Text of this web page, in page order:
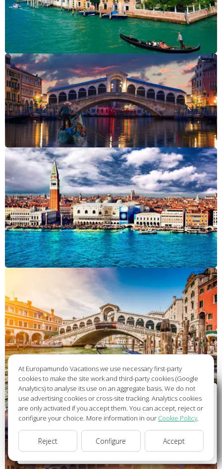
Wellcome to Europamundo Vacations, your in the
international site of:
Bienvenido a Europamundo Vacaciones, está usted en el
sitio internacional de:
USA(en) change/cambiar
At Europamundo Vacations we use necessary first-party
cookies to make the site work and third-party cookies (Google
Analytics) to analyse its use on an aggregate basis. We do not
use advertising cookies or cross-site tracking. Analytics cookies
are only activated if you accept them. You can accept, reject or
configure your choice. More information in our Cookie Policy.
Reject Configure Accept